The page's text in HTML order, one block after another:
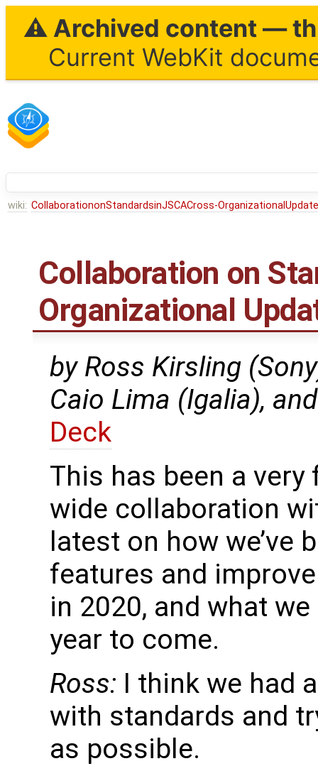
⚠ Archived content —
Current WebKit
wiki: CollaborationonStandardsinJSCACross-OrganizationalUpdate
Collaboration on
Organizational
by Ross Kirsling
Caio Lima (Igalia),
Deck
This has been a
wide collaboration
latest on how we’ve
features and
in 2020, and what
year to come.
Ross: I think we had
with standards and
as possible.